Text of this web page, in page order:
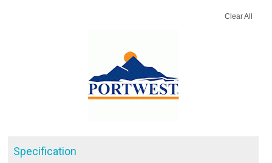
Clear All
Specification